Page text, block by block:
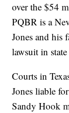
over the $54
PQBR is a
Jones and his
lawsuit in
Courts in
Jones liable
Sandy Hook